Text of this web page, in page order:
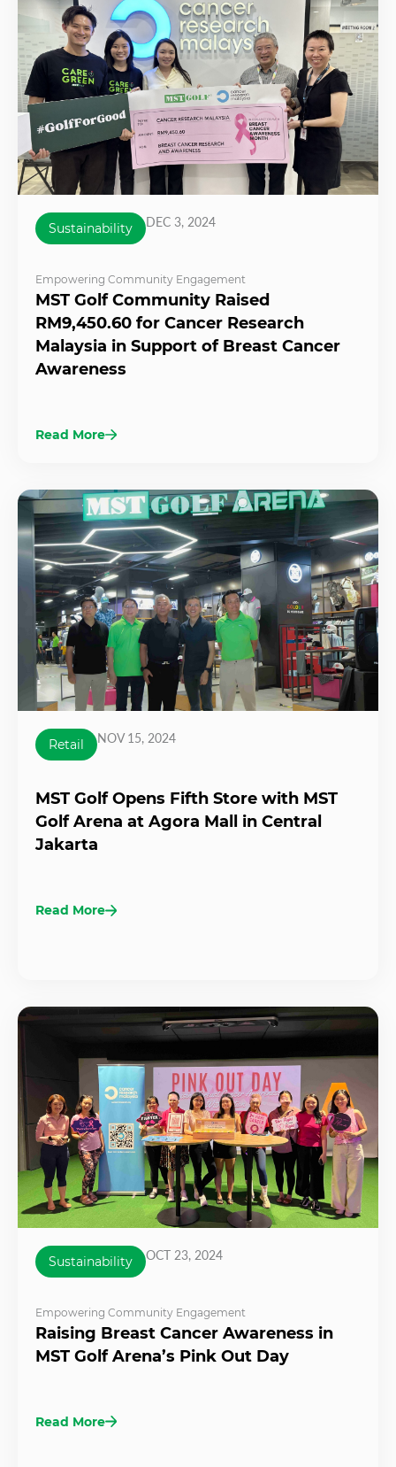
Sustainability DEC 3, 2024
Empowering Community Engagement
MST Golf Community Raised
RM9,450.60 for Cancer Research
Malaysia in Support of Breast Cancer
Awareness
Read More
Retail NOV 15, 2024
MST Golf Opens Fifth Store with MST
Golf Arena at Agora Mall in Central
Jakarta
Read More
Sustainability OCT 23, 2024
Empowering Community Engagement
Raising Breast Cancer Awareness in
MST Golf Arena’s Pink Out Day
Read More